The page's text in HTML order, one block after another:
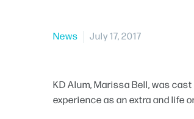
News July 17, 2017
KD Alum, Marissa Bell, was
experience as an extra and life